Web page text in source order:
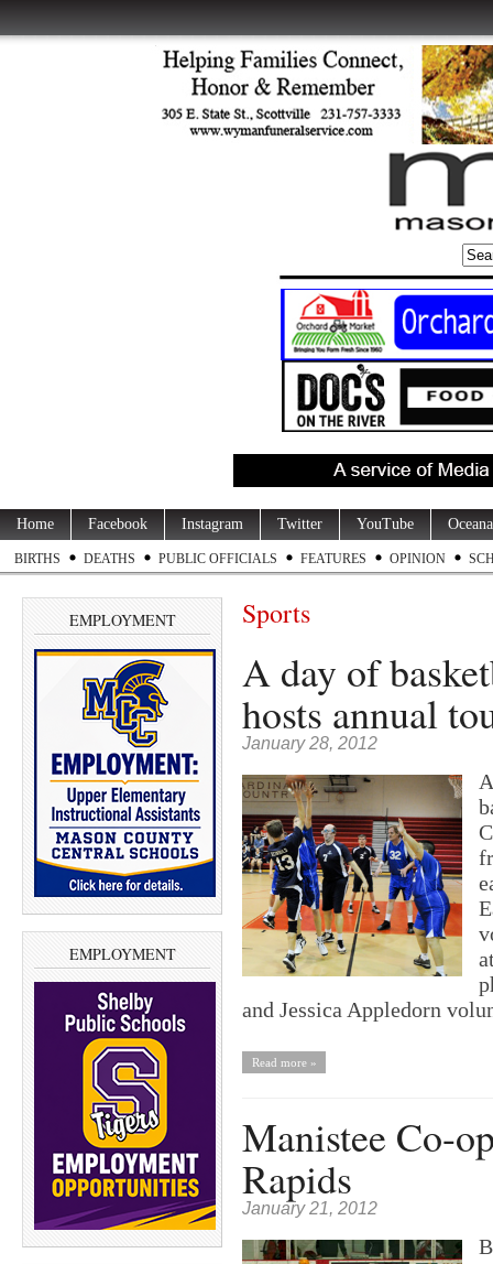
Home Facebook Instagram Twitter YouTube
BIRTHS DEATHS PUBLIC OFFICIALS FEATURES OPINION
EMPLOYMENT
EMPLOYMENT
Sports
A day of
hosts annual
January 28, 2012
and Jessica Appledorn
Read more »
Manistee Co-
Rapids
January 21, 2012